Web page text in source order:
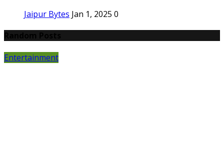
Jaipur Bytes Jan 1, 2025 0
Entertainment